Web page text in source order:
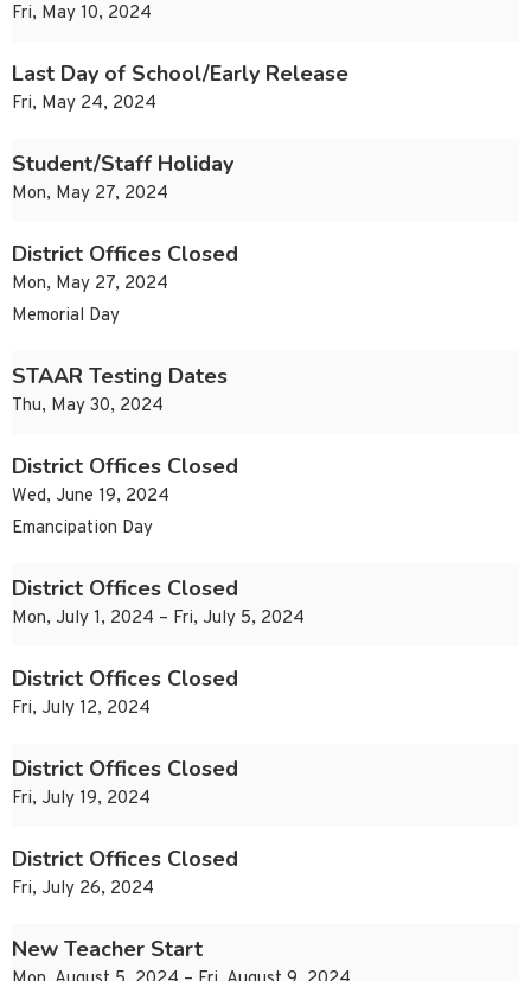
Fri, May 10, 2024
Last Day of School/Early Release
Fri, May 24, 2024
Student/Staff Holiday
Mon, May 27, 2024
District Offices Closed
Mon, May 27, 2024
Memorial Day
STAAR Testing Dates
Thu, May 30, 2024
District Offices Closed
Wed, June 19, 2024
Emancipation Day
District Offices Closed
Mon, July 1, 2024 – Fri, July 5, 2024
District Offices Closed
Fri, July 12, 2024
District Offices Closed
Fri, July 19, 2024
District Offices Closed
Fri, July 26, 2024
New Teacher Start